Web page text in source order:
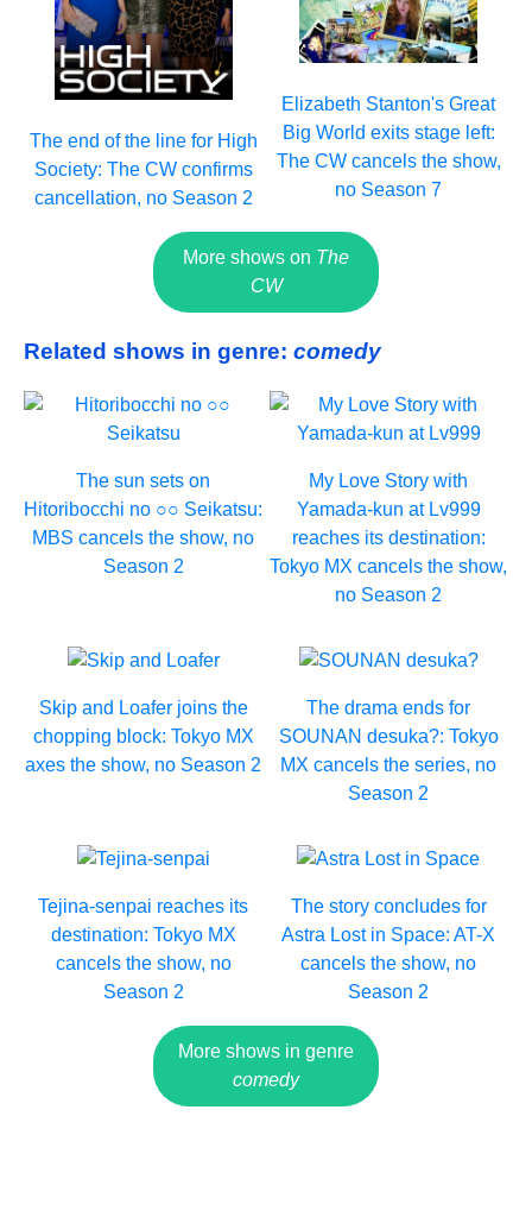
The end of the line for High
Society: The CW confirms
cancellation, no Season 2
Elizabeth Stanton's Great
Big World exits stage left:
The CW cancels the show,
no Season 7
More shows on The
CW
Related shows in genre: comedy
The sun sets on
Hitoribocchi no ○○ Seikatsu:
MBS cancels the show, no
Season 2
My Love Story with
Yamada-kun at Lv999
reaches its destination:
Tokyo MX cancels the show,
no Season 2
Skip and Loafer joins the
chopping block: Tokyo MX
axes the show, no Season 2
The drama ends for
SOUNAN desuka?: Tokyo
MX cancels the series, no
Season 2
Tejina-senpai reaches its
destination: Tokyo MX
cancels the show, no
Season 2
The story concludes for
Astra Lost in Space: AT-X
cancels the show, no
Season 2
More shows in genre
comedy